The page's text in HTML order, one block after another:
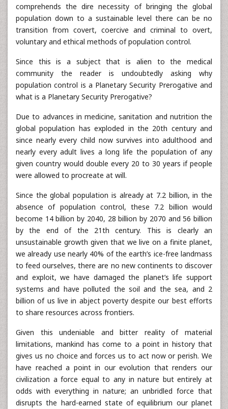
comprehends the dire necessity of bringing the global
population down to a sustainable level there can be no
transition from covert, coercive and criminal to overt,
voluntary and ethical methods of population control.
Since this is a subject that is alien to the medical
community the reader is undoubtedly asking why
population control is a Planetary Security Prerogative and
what is a Planetary Security Prerogative?
Due to advances in medicine, sanitation and nutrition the
global population has exploded in the 20th century and
since nearly every child now survives into adulthood and
nearly every adult lives a long life the population of any
given country would double every 20 to 30 years if people
were allowed to procreate at will.
Since the global population is already at 7.2 billion, in the
absence of population control, these 7.2 billion would
become 14 billion by 2040, 28 billion by 2070 and 56 billion
by the end of the 21th century. This is clearly an
unsustainable growth given that we live on a finite planet,
we already use nearly 40% of the earth’s ice-free landmass
to feed ourselves, there are no new continents to discover
and exploit, we have damaged the planet’s life support
systems and have polluted the soil and the sea, and 2
billion of us live in abject poverty despite our best efforts
to share resources across frontiers.
Given this undeniable and bitter reality of material
limitations, mankind has come to a point in history that
gives us no choice and forces us to act now or perish. We
have reached a point in our evolution that renders our
civilization a force equal to any in nature but entirely at
odds with everything in nature; an unbridled force that
disrupts the hard-earned state of equilibrium our planet